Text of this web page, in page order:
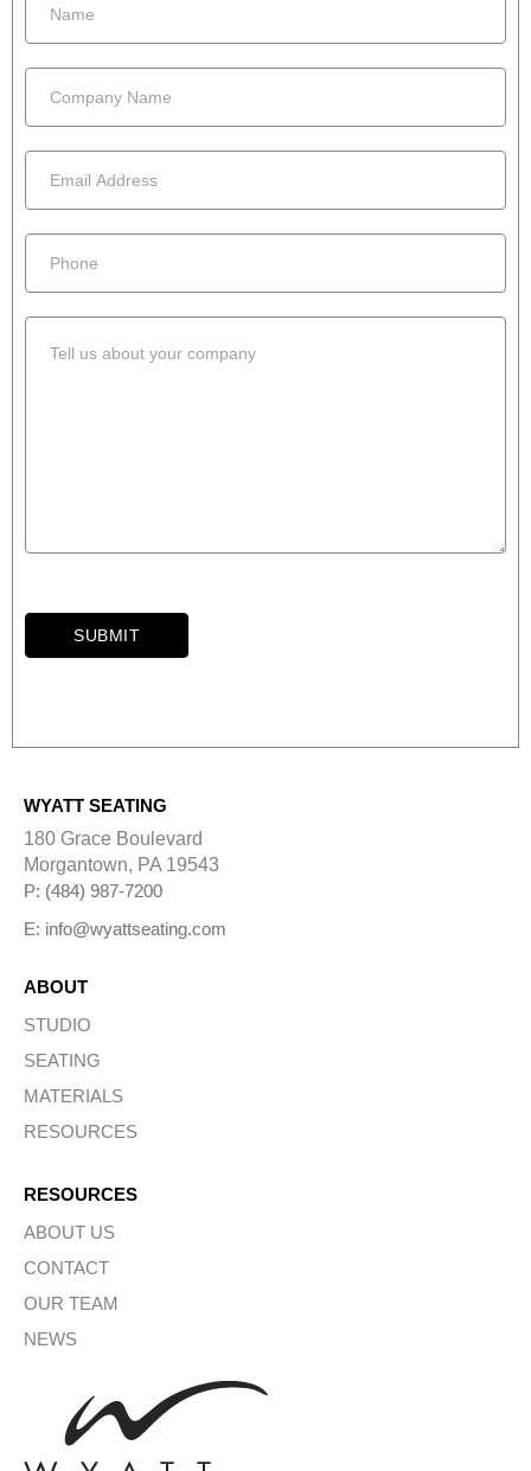
SUBMIT
r
n
a
t
i
v
:
WYATT SEATING
180 Grace Boulevard
Morgantown, PA 19543
P: (484) 987-7200
E: info@wyattseating.com
ABOUT
STUDIO
SEATING
MATERIALS
RESOURCES
RESOURCES
ABOUT US
CONTACT
OUR TEAM
NEWS